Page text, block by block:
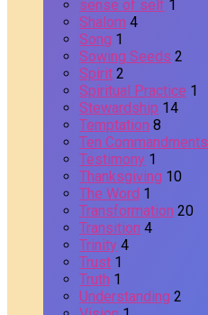
sense of self 1
Shalom 4
Song 1
Sowing Seeds 2
Spirit 2
Spiritual Practice 1
Stewardship 14
Temptation 8
Ten Commandments
Testimony 1
Thanksgiving 10
The Word 1
Transformation 20
Transition 4
Trinity 4
Trust 1
Truth 1
Understanding 2